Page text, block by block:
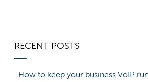
RECENT POSTS
How to keep your business VoIP